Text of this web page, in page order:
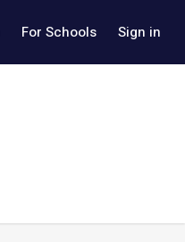
For Schools Sign in